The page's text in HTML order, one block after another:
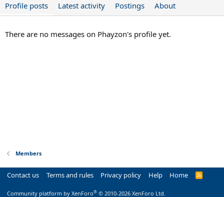
Profile posts Latest activity Postings About
There are no messages on Phayzon's profile yet.
Members
Contact us Terms and rules Privacy policy Help Home
R
Community platform by XenForo® © 2010-2026 XenForo Ltd.